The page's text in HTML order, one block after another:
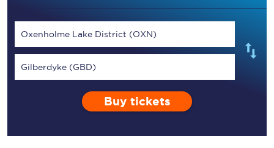
Oxenholme Lake District (OXN)
Gilberdyke (GBD)
Buy tickets